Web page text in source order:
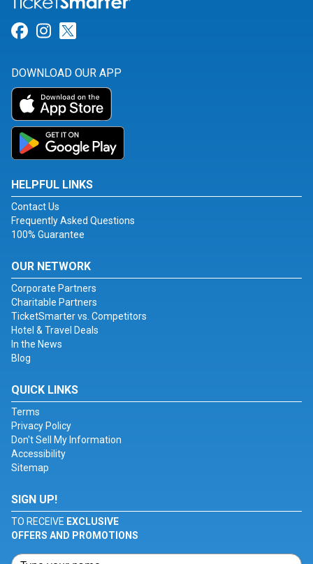
Link for Facebook
Link for Instagram
DOWNLOAD OUR APP
HELPFUL LINKS
Contact Us
Frequently Asked Questions
100% Guarantee
OUR NETWORK
Corporate Partners
Charitable Partners
TicketSmarter vs. Competitors
Hotel & Travel Deals
In the News
Blog
QUICK LINKS
Terms
Privacy Policy
Don't Sell My Information
Accessibility
Sitemap
SIGN UP!
TO RECEIVE EXCLUSIVE
OFFERS AND PROMOTIONS